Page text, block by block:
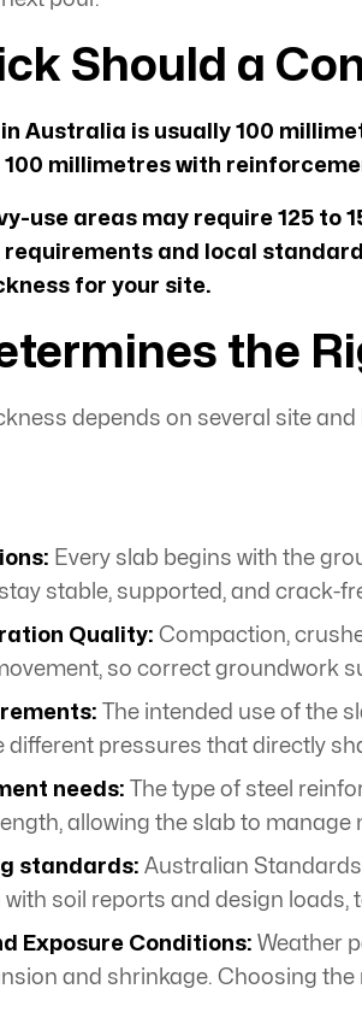
Should a
Australia is usually 100
millimetres with
use areas may require 125 to
and local
for your site.
the
depends on several site
Every slab begins with the
stable, supported, and crack-
Quality: Compaction,
so correct groundwork
The intended use of the
different pressures that directly
needs: The type of steel
allowing the slab to
standards: Australian
with soil reports and design
Exposure Conditions: Weather
and shrinkage. Choosing